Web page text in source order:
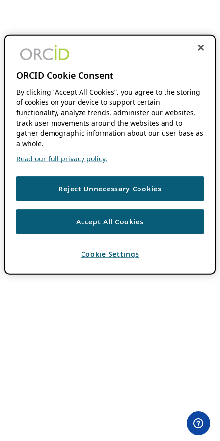
ORCID Cookie Consent
By clicking “Accept All Cookies”, you agree to the storing
of cookies on your device to support certain
functionality, analyze trends, administer our websites,
track user movements around the websites and to
gather demographic information about our user base as
a whole.
Read our full privacy policy.
Reject Unnecessary Cookies
Accept All Cookies
Cookie Settings